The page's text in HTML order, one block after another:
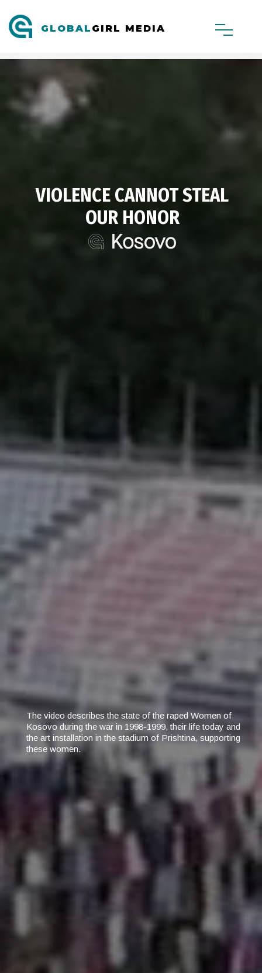
GLOBAL GIRL MEDIA
VIOLENCE CANNOT STEAL
OUR HONOR
The video describes the state of the raped Women of
Kosovo during the war in 1998-1999, their life today and
the art installation in the stadium of Prishtina, supporting
these women.